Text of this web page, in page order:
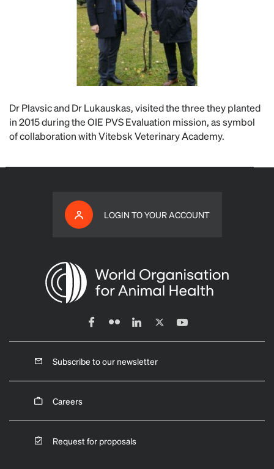
Dr Plavsic and Dr Lukauskas, visited the three they planted
in 2015 during the OIE PVS Evaluation mission, as symbol
of collaboration with Vitebsk Veterinary Academy.
LOGIN TO YOUR ACCOUNT
Subscribe to our newsletter
Careers
Request for proposals